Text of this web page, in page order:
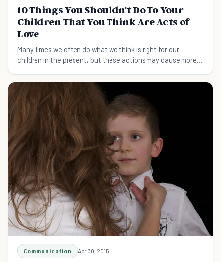
10 Things You Shouldn't Do To Your
Children That You Think Are Acts of
Love
Many times we often do what we think is right for our
children in the present, but these actions may cause more
Communication Apr 30, 2015